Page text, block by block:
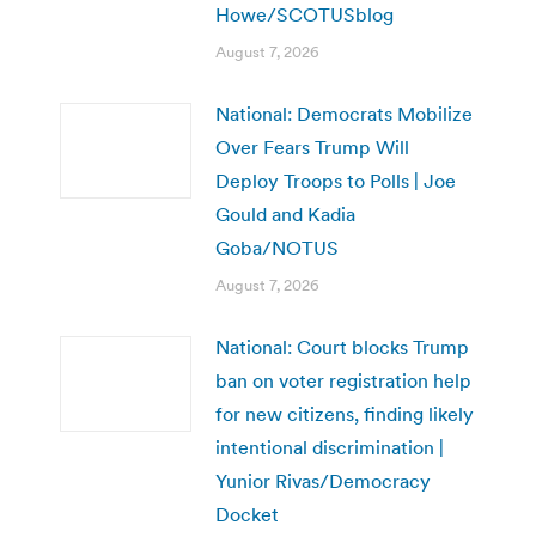
Howe/SCOTUSblog
August 7, 2026
National: Democrats Mobilize
Over Fears Trump Will
Deploy Troops to Polls | Joe
Gould and Kadia
Goba/NOTUS
August 7, 2026
National: Court blocks Trump
ban on voter registration help
for new citizens, finding likely
intentional discrimination |
Yunior Rivas/Democracy
Docket